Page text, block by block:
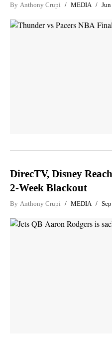
By Anthony Crupi MEDIA
DirecTV, Disney
2-Week Blackout
By Anthony Crupi MEDIA